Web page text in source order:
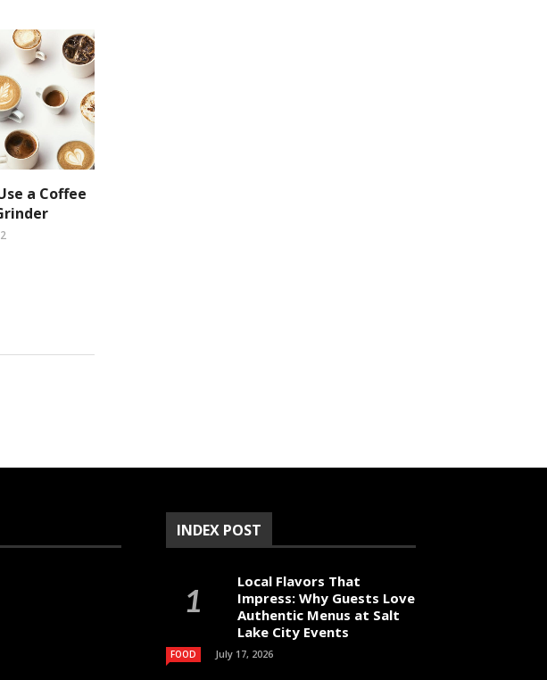
a Coffee
INDEX POST
Local Flavors That
Impress: Why Guests Love
Authentic Menus at Salt
Lake City Events
FOOD July 17, 2026